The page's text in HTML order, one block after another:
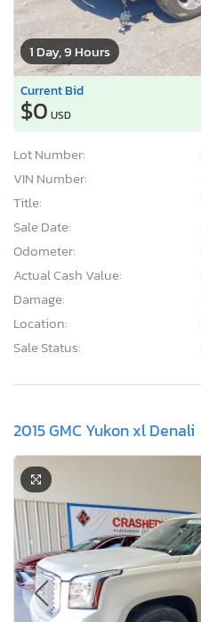
1 Day, 9 Hours
Current Bid
$0 USD
Lot Number:
VIN Number:
Title:
Sale Date:
Odometer:
Actual Cash Value:
Damage:
Location:
Sale Status:
2015 GMC Yukon xl Denali